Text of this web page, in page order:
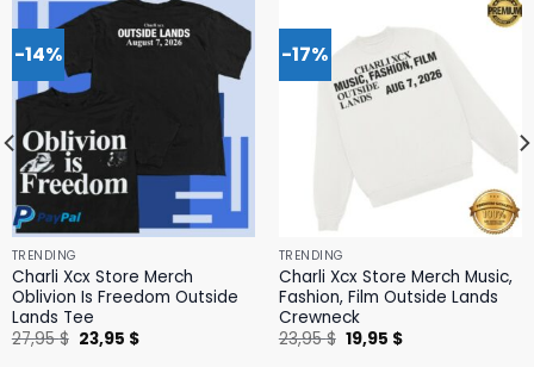
-14%
TRENDING
Charli Xcx Store Merch
Oblivion Is Freedom Outside
Lands Tee
27,95$ Original
price
23,95 $Current
-17%
TRENDING
Charli Xcx Store Merch Music,
Fashion, Film Outside Lands
Crewneck
23,95$ Original
price
19,95 $Current